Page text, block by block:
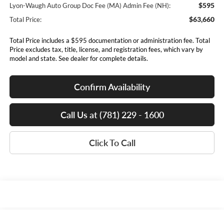
Lyon-Waugh Auto Group Doc Fee (MA) Admin Fee (NH): $595
Total Price: $63,660
Total Price includes a $595 documentation or administration fee. Total
Price excludes tax, title, license, and registration fees, which vary by
model and state. See dealer for complete details.
Confirm Availability
Call Us at (781) 229 - 1600
Click To Call